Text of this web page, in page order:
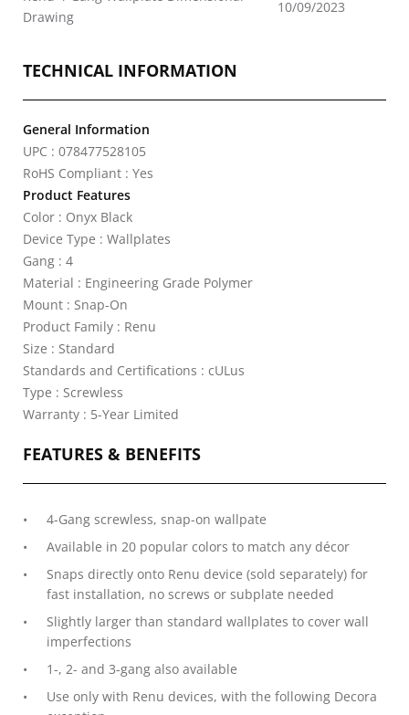
Drawing
10/09/2023
TECHNICAL INFORMATION
General Information
UPC : 078477528105
RoHS Compliant : Yes
Product Features
Color : Onyx Black
Device Type : Wallplates
Gang : 4
Material : Engineering Grade Polymer
Mount : Snap-On
Product Family : Renu
Size : Standard
Standards and Certifications : cULus
Type : Screwless
Warranty : 5-Year Limited
FEATURES & BENEFITS
4-Gang screwless, snap-on wallpate
Available in 20 popular colors to match any décor
Snaps directly onto Renu device (sold separately) for
fast installation, no screws or subplate needed
Slightly larger than standard wallplates to cover wall
imperfections
1-, 2- and 3-gang also available
Use only with Renu devices, with the following Decora